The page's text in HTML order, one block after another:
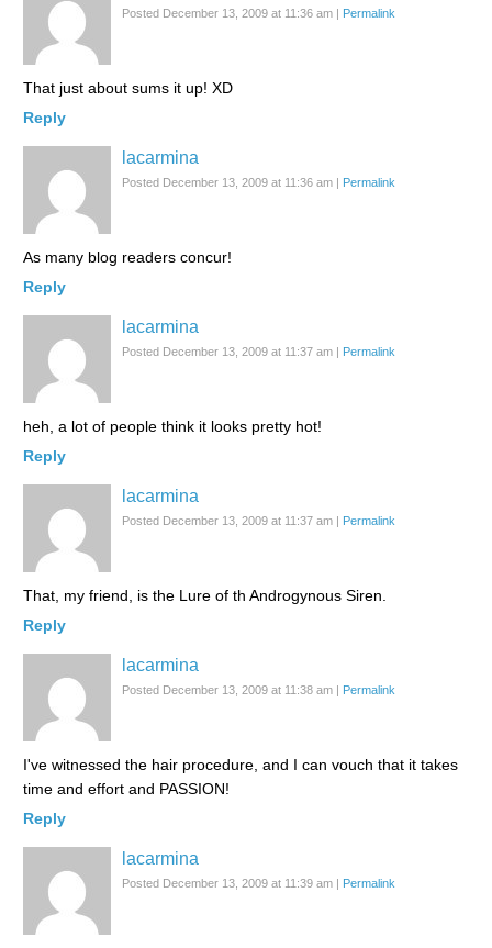
Posted December 13, 2009 at 11:36 am Permalink
That just about sums it up! XD
Reply
lacarmina
Posted December 13, 2009 at 11:36 am Permalink
As many blog readers concur!
Reply
lacarmina
Posted December 13, 2009 at 11:37 am Permalink
heh, a lot of people think it looks pretty hot!
Reply
lacarmina
Posted December 13, 2009 at 11:37 am Permalink
That, my friend, is the Lure of th Androgynous Siren.
Reply
lacarmina
Posted December 13, 2009 at 11:38 am Permalink
I've witnessed the hair procedure, and I can vouch that it takes
time and effort and PASSION!
Reply
lacarmina
Posted December 13, 2009 at 11:39 am Permalink